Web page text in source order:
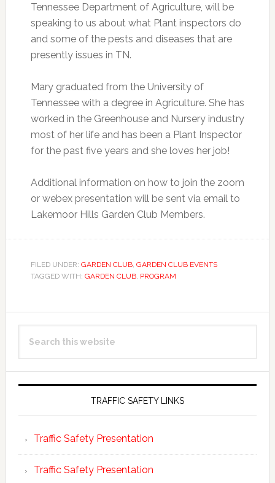
Tennessee Department of Agriculture, will be
speaking to us about what Plant inspectors do
and some of the pests and diseases that are
presently issues in TN.
Mary graduated from the University of
Tennessee with a degree in Agriculture. She has
worked in the Greenhouse and Nursery industry
most of her life and has been a Plant Inspector
for the past five years and she loves her job!
Additional information on how to join the zoom
or webex presentation will be sent via email to
Lakemoor Hills Garden Club Members.
FILED UNDER: GARDEN CLUB, GARDEN CLUB EVENTS
TAGGED WITH: GARDEN CLUB, PROGRAM
Primary
Sidebar
this
TRAFFIC SAFETY LINKS
Traffic Safety Presentation
Traffic Safety Presentation